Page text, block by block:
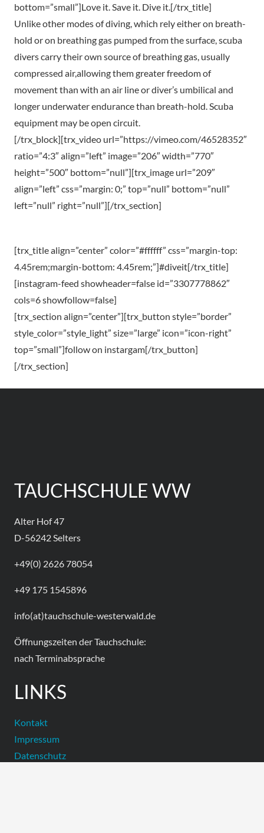
bottom=”small”]Love it. Save it. Dive it.[/trx_title]
Unlike other modes of diving, which rely either on breath-
hold or on breathing gas pumped from the surface, scuba
divers carry their own source of breathing gas, usually
compressed air,allowing them greater freedom of
movement than with an air line or diver’s umbilical and
longer underwater endurance than breath-hold. Scuba
equipment may be open circuit.
[/trx_block][trx_video url=”https://vimeo.com/46528352″
ratio=”4:3″ align=”left” image=”206″ width=”770″
height=”500″ bottom=”null”][trx_image url=”209″
align=”left” css=”margin: 0;” top=”null” bottom=”null”
left=”null” right=”null”][/trx_section]
[trx_title align=”center” color=”#ffffff” css=”margin-top:
4.45rem;margin-bottom: 4.45rem;”]#diveit[/trx_title]
[instagram-feed showheader=false id=”3307778862″
cols=6 showfollow=false]
[trx_section align=”center”][trx_button style=”border”
style_color=”style_light” size=”large” icon=”icon-right”
top=”small”]follow on instargam[/trx_button]
[/trx_section]
TAUCHSCHULE WW
Alter Hof 47
D-56242 Selters
+49(0) 2626 78054
+49 175 1545896
info(at)tauchschule-westerwald.de
Öffnungszeiten der Tauchschule:
nach Terminabsprache
LINKS
Kontakt
Impressum
Datenschutz